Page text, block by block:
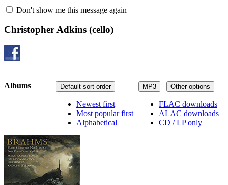
Don't show me this message again
Christopher Adkins (cello)
MP3 Other options
FLAC downloads
ALAC downloads
CD / LP only
Default sort order
Newest first
Most popular first
Alphabetical
Albums